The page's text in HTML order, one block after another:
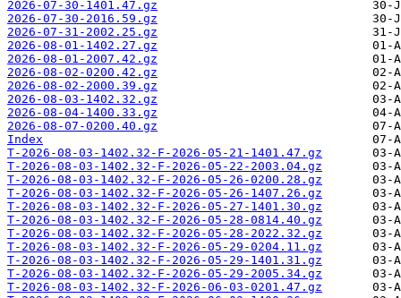
2026-07-30-1401.47.gz
2026-07-30-2016.59.gz
2026-07-31-2002.25.gz
2026-08-01-1402.27.gz
2026-08-01-2007.42.gz
2026-08-02-0200.42.gz
2026-08-02-2000.39.gz
2026-08-03-1402.32.gz
2026-08-04-1400.33.gz
2026-08-07-0200.40.gz
Index
T-2026-08-03-1402.32-F-2026-05-21-1401.47.gz
T-2026-08-03-1402.32-F-2026-05-22-2003.04.gz
T-2026-08-03-1402.32-F-2026-05-26-0200.28.gz
T-2026-08-03-1402.32-F-2026-05-26-1407.26.gz
T-2026-08-03-1402.32-F-2026-05-27-1401.30.gz
T-2026-08-03-1402.32-F-2026-05-28-0814.40.gz
T-2026-08-03-1402.32-F-2026-05-28-2022.32.gz
T-2026-08-03-1402.32-F-2026-05-29-0204.11.gz
T-2026-08-03-1402.32-F-2026-05-29-1401.31.gz
T-2026-08-03-1402.32-F-2026-05-29-2005.34.gz
T-2026-08-03-1402.32-F-2026-06-03-0201.47.gz